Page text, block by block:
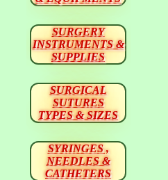
SURGERY
INSTRUMENTS &
SUPPLIES
SURGICAL
SUTURES
TYPES & SIZES
SYRINGES ,
NEEDLES &
CATHETERS